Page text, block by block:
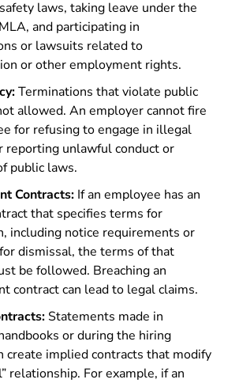
laws, taking leave under the
and participating in
or lawsuits related to
or other employment rights.
Terminations that violate public
allowed. An employer cannot fire
for refusing to engage in illegal
reporting unlawful conduct or
public laws.
Contracts: If an employee has an
that specifies terms for
including notice requirements or
dismissal, the terms of that
be followed. Breaching an
contract can lead to legal claims.
Statements made in
or during the hiring
create implied contracts that modify
relationship. For example, if an